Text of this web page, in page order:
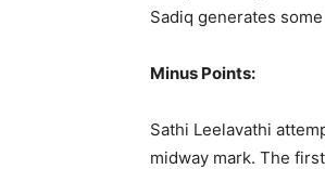
Sadiq generates
Minus Points:
Sathi Leelavathi
midway mark. The